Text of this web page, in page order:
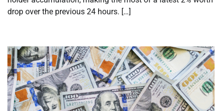
drop over the previous 24 hours. […]